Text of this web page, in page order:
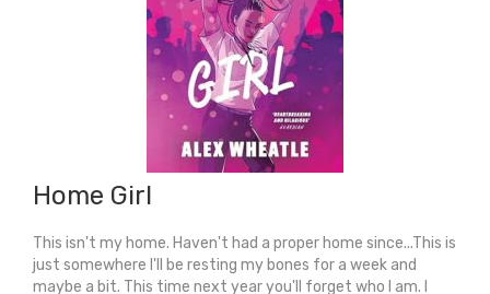
Home Girl
This isn't my home. Haven't had a proper home since...This is
just somewhere I'll be resting my bones for a week and
maybe a bit. This time next year you'll forget who I am. I